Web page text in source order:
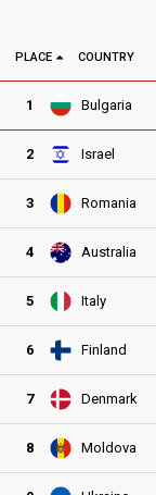
PLACE COUNTRY
1 Bulgaria
2 Israel
3 Romania
4 Australia
5 Italy
6 Finland
7 Denmark
8 Moldova